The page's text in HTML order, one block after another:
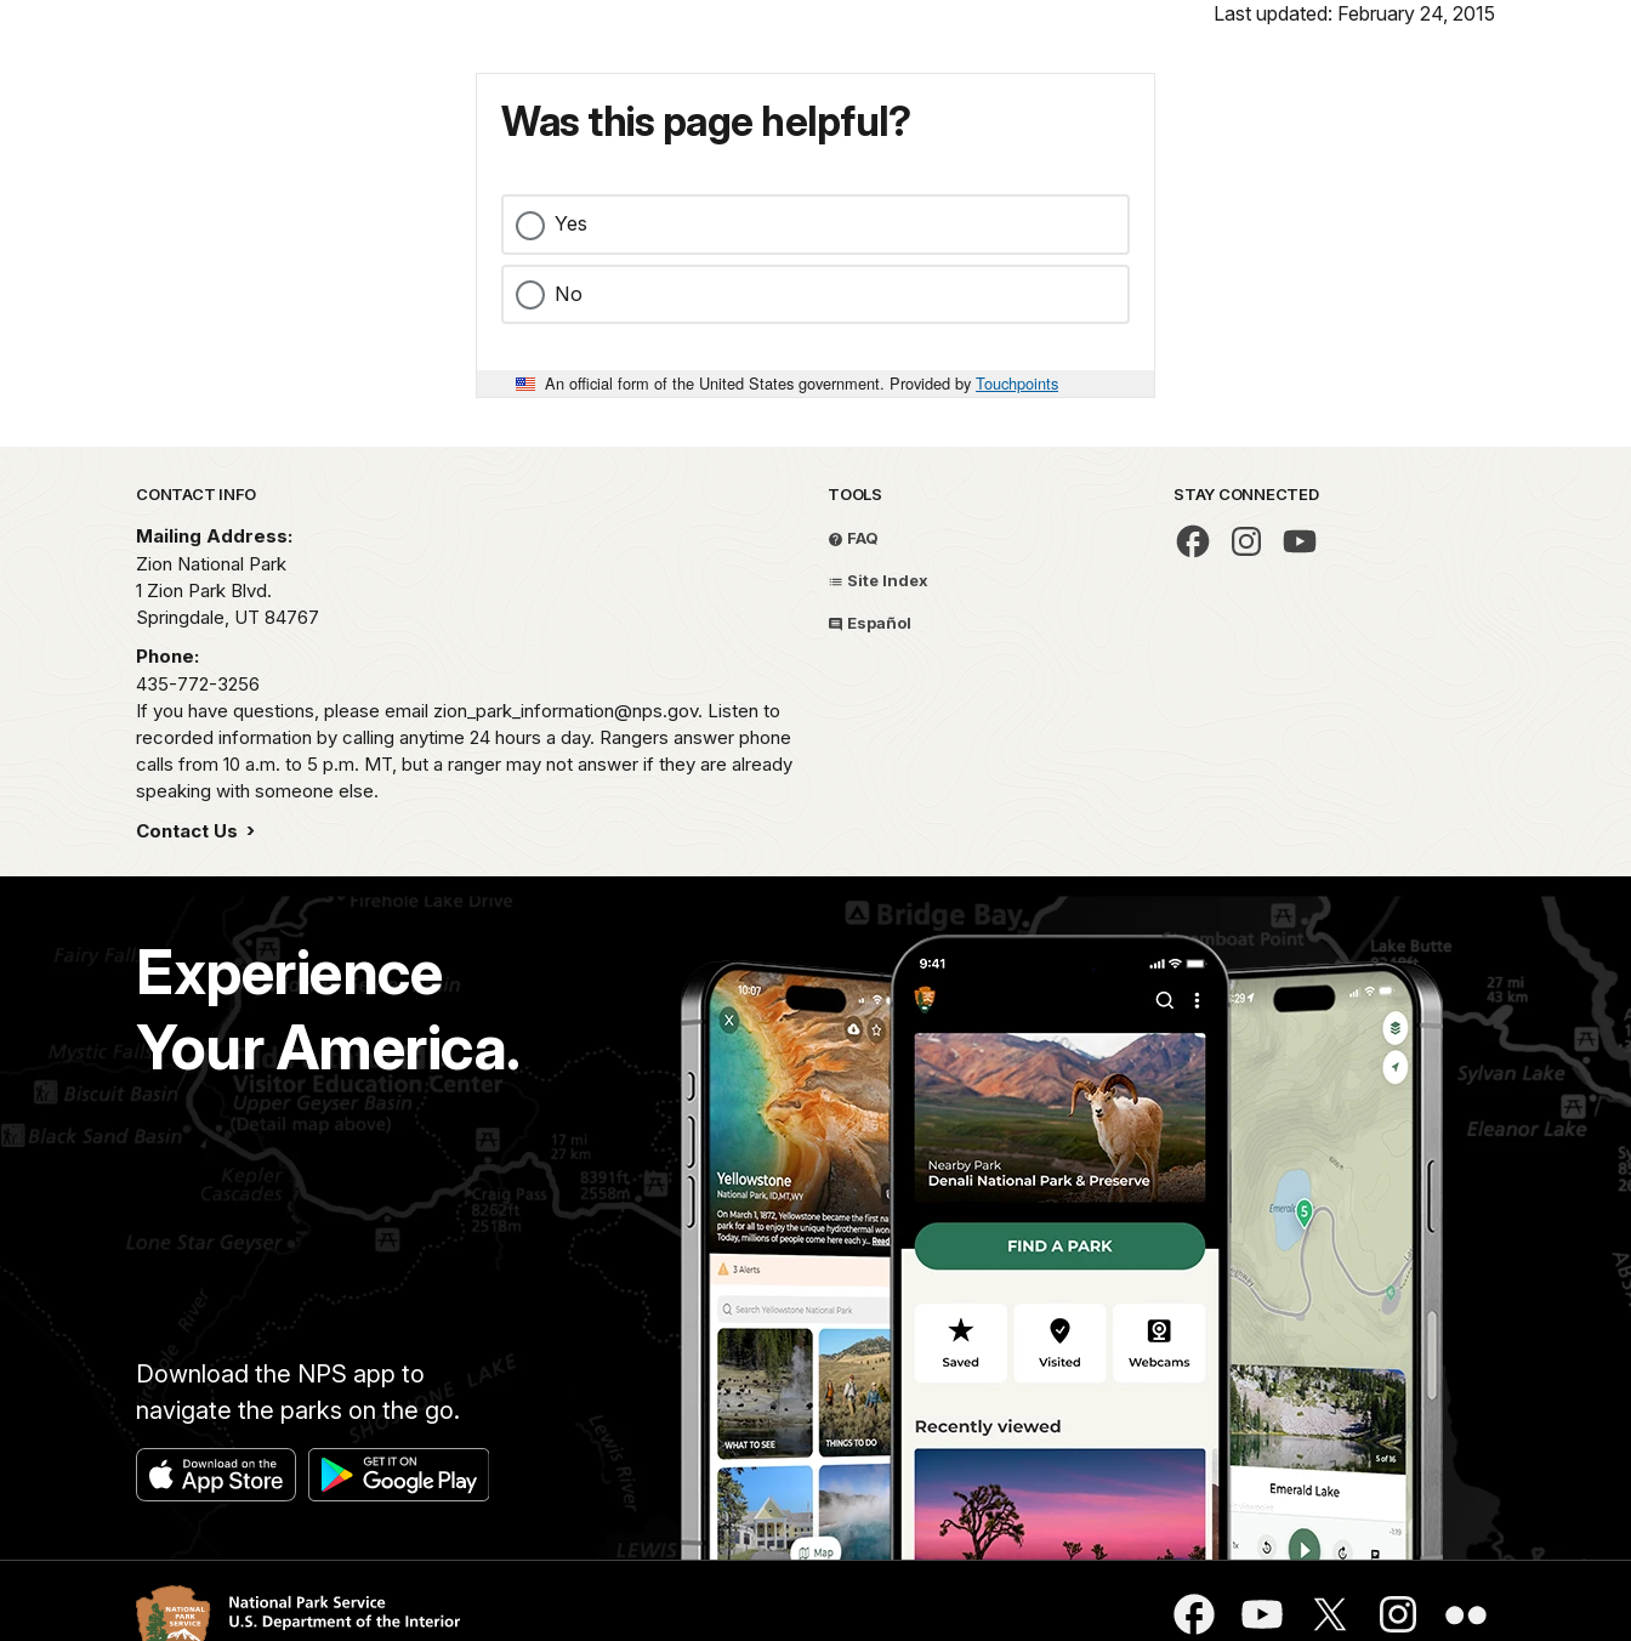
Last updated: February 24, 2015
Was this page helpful?
Yes
No
An official form of the United States government. Provided by Touchpoints
Park footer
CONTACT INFO
Mailing Address:
Zion National Park
1 Zion Park Blvd.
Springdale, UT 84767
Phone:
435-772-3256
If you have questions, please email zion_park_information@nps.gov. Listen to
recorded information by calling anytime 24 hours a day. Rangers answer phone
calls from 10 a.m. to 5 p.m. MT, but a ranger may not answer if they are already
speaking with someone else.
Contact Us
TOOLS
FAQ
Site Index
Español
STAY CONNECTED
Experience
Your America.
Download the NPS app to
navigate the parks on the go.